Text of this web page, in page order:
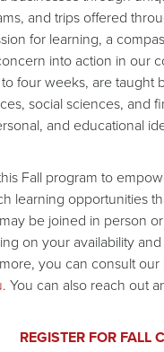
and trips offered
for learning, a
into action in our
four weeks, are taught
social sciences, and
and educational
Fall program to
learning opportunities
be joined in person
on your availability
you can consult our
. You can also reach out
REGISTER FOR FALL